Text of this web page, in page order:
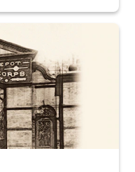
Quartermaster Depot